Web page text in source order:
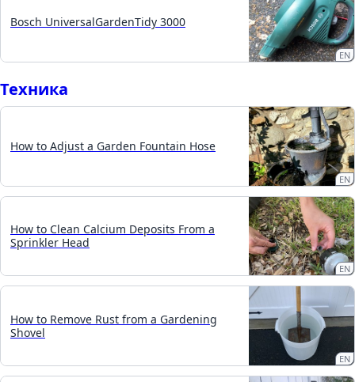
Bosch UniversalGardenTidy 3000
EN
Техника
How to Adjust a Garden Fountain Hose
EN
How to Clean Calcium Deposits From a
Sprinkler Head
EN
How to Remove Rust from a Gardening
Shovel
EN